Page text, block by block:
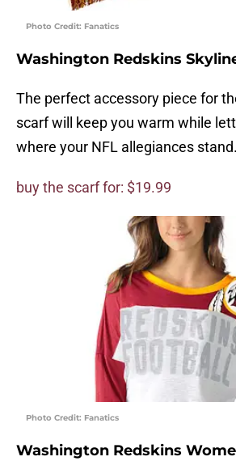
Photo Credit: Fanatics
Washington Redskins
The perfect accessory piece for
scarf will keep you warm while
where your NFL allegiances stand.
buy the scarf for: $19.99
Photo Credit: Fanatics
Washington Redskins